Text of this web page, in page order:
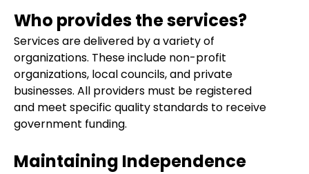
Who provides the services?
Services are delivered by a variety of
organizations. These include non-profit
organizations, local councils, and private
businesses. All providers must be registered
and meet specific quality standards to receive
government funding.
Maintaining Independence